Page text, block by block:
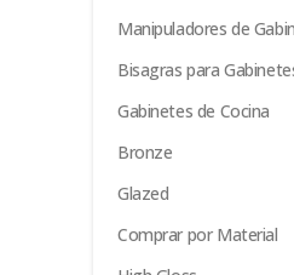
Manipuladores de
Bisagras para
Gabinetes de Cocina
Bronze
Glazed
Comprar por Material